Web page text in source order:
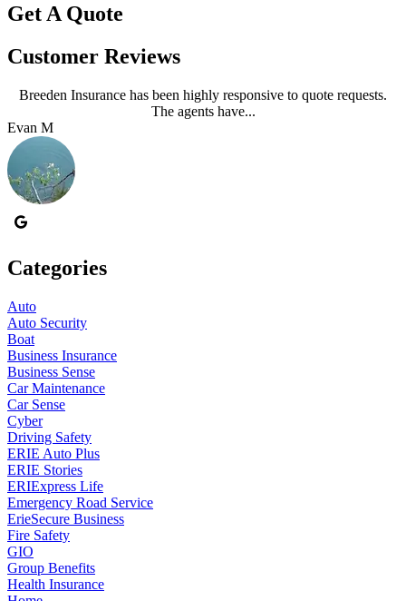
Get A Quote
Customer Reviews
Breeden Insurance has been highly responsive to quote requests.
The agents have...
Evan M
Categories
Auto
Auto Security
Boat
Business Insurance
Business Sense
Car Maintenance
Car Sense
Cyber
Driving Safety
ERIE Auto Plus
ERIE Stories
ERIExpress Life
Emergency Road Service
ErieSecure Business
Fire Safety
GIO
Group Benefits
Health Insurance